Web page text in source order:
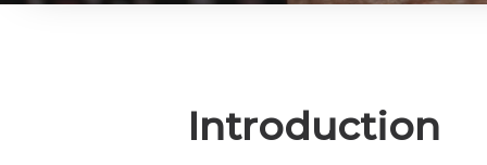
Hit enter to search or ESC to close
Introduction